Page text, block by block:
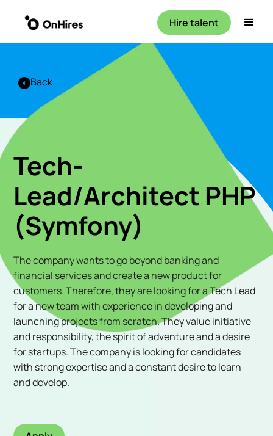
Hire talent
Back
Tech-
Lead/Architect PHP
(Symfony)
The company wants to go beyond banking and
financial services and create a new product for
customers. Therefore, they are looking for a Tech Lead
for a new team with experience in developing and
launching projects from scratch. They value initiative
and responsibility, the spirit of adventure and a desire
for startups. The company is looking for candidates
with strong expertise and a constant desire to learn
and develop.